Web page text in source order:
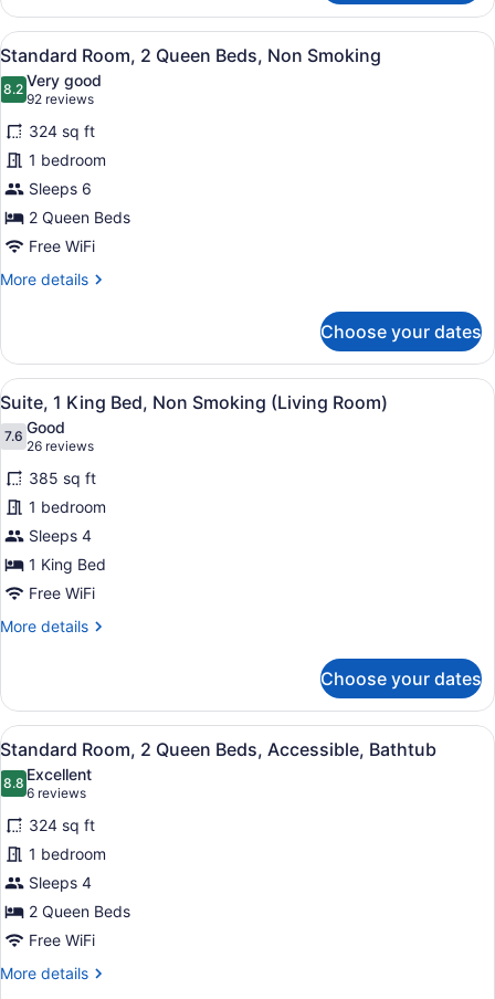
2
Double
Beds,
Non
Smoking
(Living
Room)
View
all
photos
for
Standard
Room,
2
Queen
Beds,
Non
A hotel room with two beds, a
6
Standard Room, 2 Queen Beds, Non Smoking
8.28.2 out of 10
Very good
92 reviews
(92
reviews)
324 sq ft
1 bedroom
Sleeps 6
2 Queen Beds
Free WiFi
More details
More
Room,
Queen
Beds,
Non
Smoking
Choose your dates
View
all
photos
for
Suite,
1
King
Bed,
Non
Smoking
A hotel room with a large bed, a
6
Suite, 1 King Bed, Non Smoking (Living Room)
7.67.6 out of 10
Good
26 reviews
(26
reviews)
385 sq ft
1 bedroom
Sleeps 4
1 King Bed
Free WiFi
More details
More
1
King
Bed,
Non
Smoking
(Living
Room)
Choose your dates
View
all
photos
for
Standard
Room,
2
Queen
Beds,
Accessible,
A hotel room with a large bed, a
6
Standard Room, 2 Queen Beds, Accessible, Bathtub
8.88.8 out of 10
Excellent
6 reviews
(6
reviews)
324 sq ft
1 bedroom
Sleeps 4
2 Queen Beds
Free WiFi
More details
More